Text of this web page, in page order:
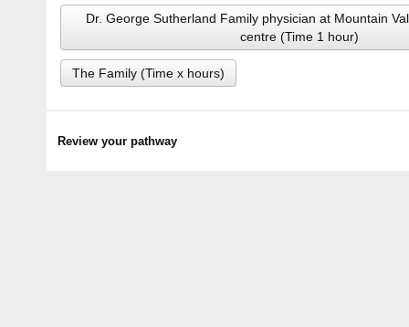
Dr. George Sutherland Family physician at Mountain
centre (Time 1 hour)
The Family (Time x hours)
Review your pathway